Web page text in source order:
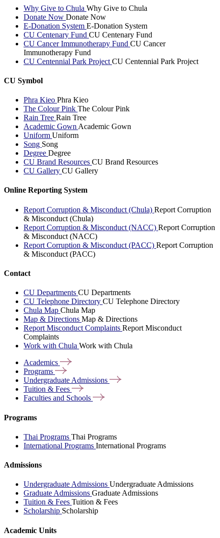
Why Give to Chula Why Give to Chula
Donate Now Donate Now
E-Donation System E-Donation System
CU Centenary Fund CU Centenary Fund
CU Cancer Immunotherapy Fund CU Cancer
Immunotherapy Fund
CU Centennial Park Project CU Centennial Park Project
CU Symbol
Phra Kieo Phra Kieo
The Colour Pink The Colour Pink
Rain Tree Rain Tree
Academic Gown Academic Gown
Uniform Uniform
Song Song
Degree Degree
CU Brand Resources CU Brand Resources
CU Gallery CU Gallery
Online Reporting System
Report Corruption & Misconduct (Chula) Report Corruption
& Misconduct (Chula)
Report Corruption & Misconduct (NACC) Report Corruption
& Misconduct (NACC)
Report Corruption & Misconduct (PACC) Report Corruption
& Misconduct (PACC)
Contact
CU Departments CU Departments
CU Telephone Directory CU Telephone Directory
Chula Map Chula Map
Map & Directions Map & Directions
Report Misconduct Complaints Report Misconduct
Complaints
Work with Chula Work with Chula
Academics
Programs
Undergraduate Admissions
Tuition & Fees
Faculties and Schools
Programs
Thai Programs Thai Programs
International Programs International Programs
Admissions
Undergraduate Admissions Undergraduate Admissions
Graduate Admissions Graduate Admissions
Tuition & Fees Tuition & Fees
Scholarship Scholarship
Academic Units